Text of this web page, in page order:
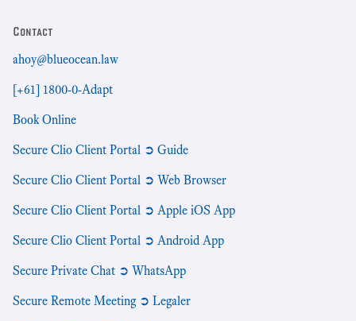
Contact
ahoy@blueocean.law
[+61] 1800-0-Adapt
Book Online
Secure Clio Client Portal ➲ Guide
Secure Clio Client Portal ➲ Web Browser
Secure Clio Client Portal ➲ Apple iOS App
Secure Clio Client Portal ➲ Android App
Secure Private Chat ➲ WhatsApp
Secure Remote Meeting ➲ Legaler